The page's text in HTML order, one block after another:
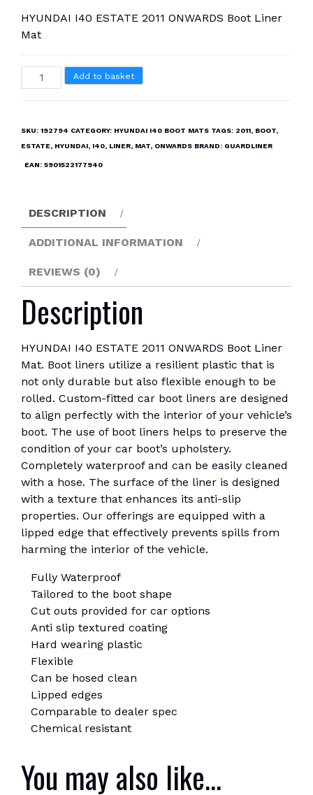
HYUNDAI I40 ESTATE 2011 ONWARDS Boot Liner
Mat
HYUNDAI
I40
ONWARDS
quantity
Add to basket
SKU: 192794 CATEGORY: HYUNDAI I40 BOOT MATS TAGS: 2011, BOOT,
ESTATE, HYUNDAI, I40, LINER, MAT, ONWARDS BRAND: GUARDLINER
EAN: 5901522177940
DESCRIPTION
ADDITIONAL INFORMATION
REVIEWS (0)
Description
HYUNDAI I40 ESTATE 2011 ONWARDS Boot Liner
Mat. Boot liners utilize a resilient plastic that is
not only durable but also flexible enough to be
rolled. Custom-fitted car boot liners are designed
to align perfectly with the interior of your vehicle’s
boot. The use of boot liners helps to preserve the
condition of your car boot’s upholstery.
Completely waterproof and can be easily cleaned
with a hose. The surface of the liner is designed
with a texture that enhances its anti-slip
properties. Our offerings are equipped with a
lipped edge that effectively prevents spills from
harming the interior of the vehicle.
Fully Waterproof
Tailored to the boot shape
Cut outs provided for car options
Anti slip textured coating
Hard wearing plastic
Flexible
Can be hosed clean
Lipped edges
Comparable to dealer spec
Chemical resistant
You may also like…